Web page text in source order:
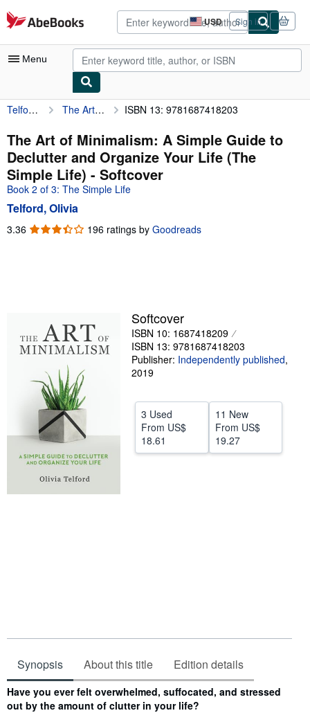
Skip to main content
AbeBooks.com USD
Site
shopping
preferences
Sign in
Menu
My Account
My Purchases
Advanced Search
Browse Collections
Rare Books
Art & Collectibles
CLOSE
Telford, Olivia The Art of Minimalism: A Simple Guide to Declutter and Organize Your Life (The Simple Life) ISBN 13: 9781687418203
The Art of Minimalism: A Simple Guide to
Declutter and Organize Your Life (The
Simple Life) - Softcover
Book 2 of 3: The Simple Life
Telford, Olivia
3.36 3.36
196 ratings by Goodreads
Softcover
ISBN 10: 1687418209
ISBN 13: 9781687418203
Publisher: Independently published,
2019
3 Used
From US$
18.61
11 New
From US$
19.27
Synopsis About this title Edition details
Synopsis
Have you ever felt overwhelmed, suffocated, and stressed
out by the amount of clutter in your life?